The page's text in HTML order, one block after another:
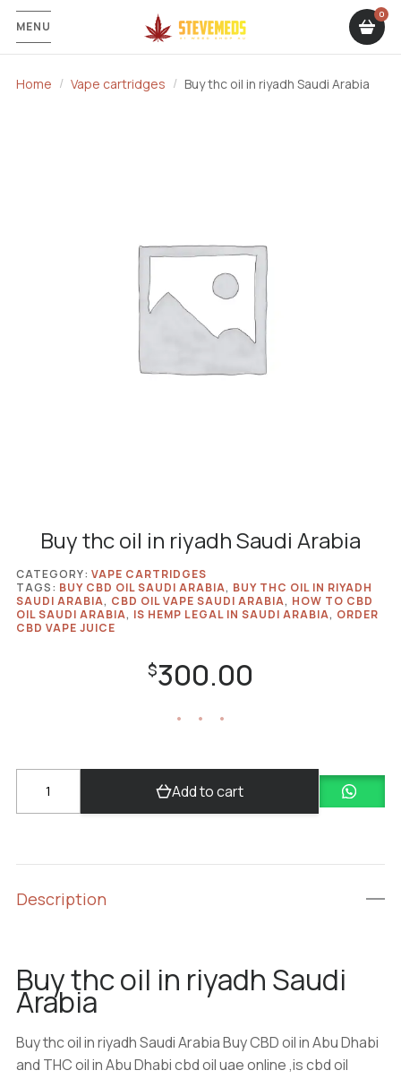
MENU
Home Vape cartridges Buy thc oil in riyadh Saudi Arabia
Buy thc oil in riyadh Saudi Arabia
$300.00
riyadh
Saudi
Add to cart
CATEGORY: VAPE CARTRIDGES
TAGS: BUY CBD OIL SAUDI ARABIA, BUY THC OIL IN RIYADH
SAUDI ARABIA, CBD OIL VAPE SAUDI ARABIA, HOW TO CBD
OIL SAUDI ARABIA, IS HEMP LEGAL IN SAUDI ARABIA, ORDER
CBD VAPE JUICE
Description
Buy thc oil in riyadh Saudi
Arabia
Buy thc oil in riyadh Saudi Arabia Buy CBD oil in Abu Dhabi
and THC oil in Abu Dhabi cbd oil uae online ,is cbd oil